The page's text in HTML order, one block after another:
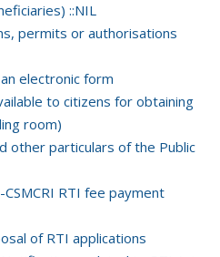
::NIL
permits or authorisations
electronic form
to citizens for obtaining
room)
other particulars of the Public
RTI fee payment
of RTI applications